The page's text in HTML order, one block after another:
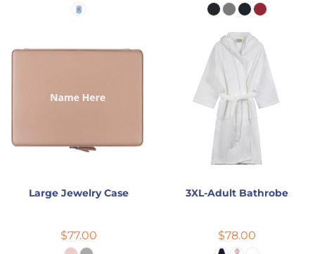
Large Jewelry Case
$77.00
3XL-Adult Bathrobe
$78.00